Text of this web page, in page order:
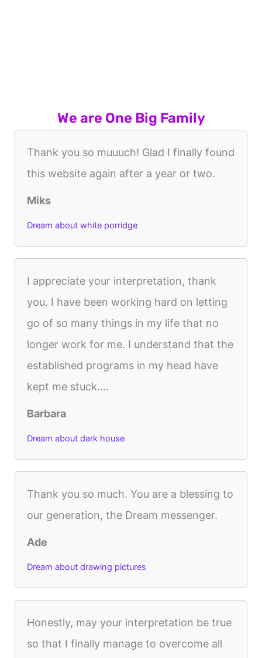
We are One Big Family
Thank you so muuuch! Glad I finally found
this website again after a year or two.
Miks
Dream about white porridge
I appreciate your interpretation, thank
you. I have been working hard on letting
go of so many things in my life that no
longer work for me. I understand that the
established programs in my head have
kept me stuck....
Barbara
Dream about dark house
Thank you so much. You are a blessing to
our generation, the Dream messenger.
Ade
Dream about drawing pictures
Honestly, may your interpretation be true
so that I finally manage to overcome all